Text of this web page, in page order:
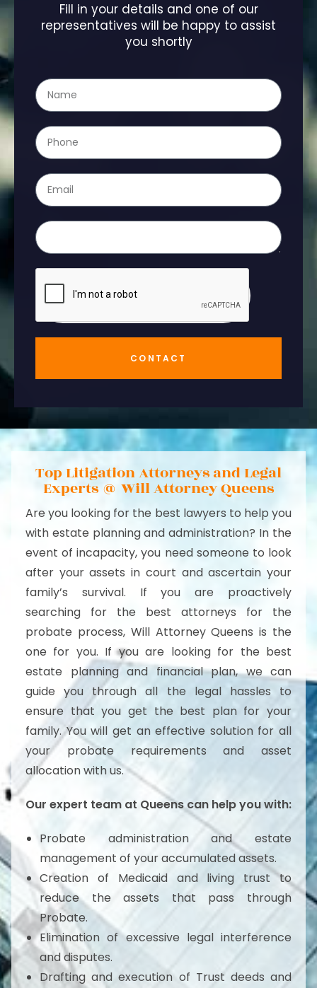
Fill in your details and one of our
representatives will be happy to assist
you shortly
CONTACT
Top Litigation Attorneys and Legal
Experts @ Will Attorney Queens
Are you looking for the best lawyers to help you
with estate planning and administration? In the
event of incapacity, you need someone to look
after your assets in court and ascertain your
family’s survival. If you are proactively
searching for the best attorneys for the
probate process, Will Attorney Queens is the
one for you. If you are looking for the best
estate planning and financial plan, we can
guide you through all the legal hassles to
ensure that you get the best plan for your
family. You will get an effective solution for all
your probate requirements and asset
allocation with us.
Our expert team at Queens can help you with:
Probate administration and estate
management of your accumulated assets.
Creation of Medicaid and living trust to
reduce the assets that pass through
Probate.
Elimination of excessive legal interference
and disputes.
Drafting and execution of Trust deeds and